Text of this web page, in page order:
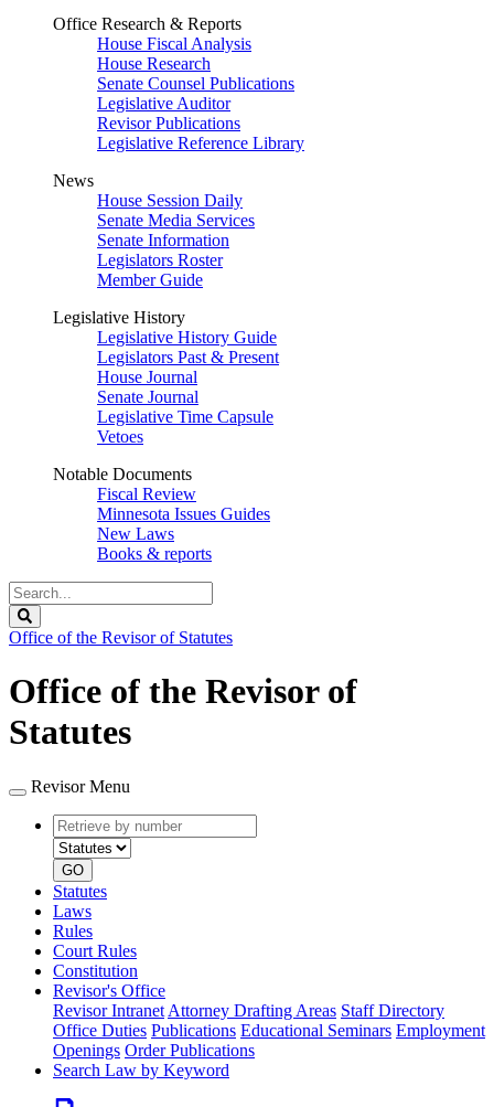
Office Research & Reports
House Fiscal Analysis
House Research
Senate Counsel Publications
Legislative Auditor
Revisor Publications
Legislative Reference Library
News
House Session Daily
Senate Media Services
Senate Information
Legislators Roster
Member Guide
Legislative History
Legislative History Guide
Legislators Past & Present
House Journal
Senate Journal
Legislative Time Capsule
Vetoes
Notable Documents
Fiscal Review
Minnesota Issues Guides
New Laws
Books & reports
Search
Legislature
Office of the Revisor of Statutes
Office of the Revisor of
Statutes
Revisor Menu
Retrieve
by
number
type
GO
Statutes
Laws
Rules
Court Rules
Constitution
Revisor's Office
Revisor Intranet Attorney Drafting Areas Staff Directory
Office Duties Publications Educational Seminars Employment
Openings Order Publications
Search Law by Keyword